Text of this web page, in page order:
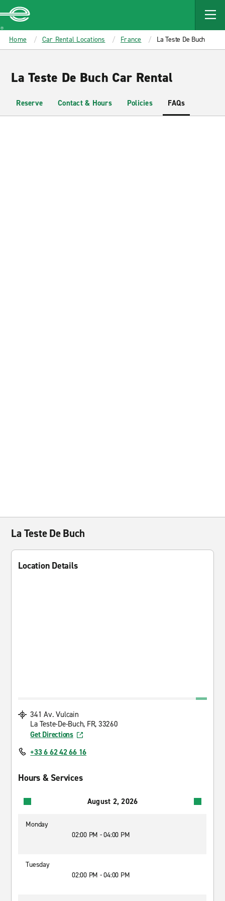
MAIN
CONTENT
Enterprise
Home Car Rental Locations France La Teste De Buch
La Teste De Buch Car Rental
Reserve Contact & Hours Policies FAQs
La Teste De Buch
Location Details
341 Av. Vulcain
La Teste-De-Buch, FR, 33260
Get Directions
+33 6 62 42 66 16
Hours & Services
August 2, 2026
Monday
02:00 PM - 04:00 PM
Tuesday
02:00 PM - 04:00 PM